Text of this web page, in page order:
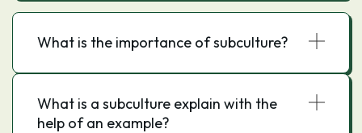
What is the importance of subculture?
What is a subculture explain with the
help of an example?